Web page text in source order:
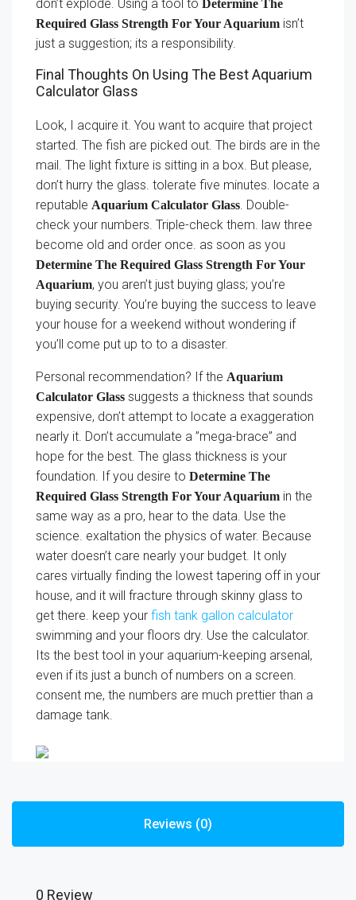
don’t explode. Using a tool to
Determine The
Required Glass Strength For Your Aquarium isn’t
just a suggestion; its a responsibility.
Final Thoughts On Using The Best Aquarium
Calculator Glass
Look, I acquire it. You want to acquire that project
started. The fish are picked out. The birds are in the
mail. The light fixture is sitting in a box. But please,
don’t hurry the glass. tolerate five minutes. locate a
reputable Aquarium Calculator Glass. Double-
check your numbers. Triple-check them. law three
become old and order once. as soon as you
Determine The Required Glass Strength For Your
Aquarium, you aren’t just buying glass; you’re
buying security. You’re buying the success to leave
your house for a weekend without wondering if
you’ll come put up to to a disaster.
Personal recommendation? If the Aquarium
Calculator Glass suggests a thickness that sounds
expensive, don’t attempt to locate a exaggeration
nearly it. Don’t accumulate a ”mega-brace” and
hope for the best. The glass thickness is your
foundation. If you desire to Determine The
Required Glass Strength For Your Aquarium in the
same way as a pro, hear to the data. Use the
science. exaltation the physics of water. Because
water doesn’t care nearly your budget. It only
cares virtually finding the lowest tapering off in your
house, and it will fracture through skinny glass to
get there. keep your fish tank gallon calculator
swimming and your floors dry. Use the calculator.
Its the best tool in your aquarium-keeping arsenal,
even if its just a bunch of numbers on a screen.
consent me, the numbers are much prettier than a
damage tank.
Reviews (0)
0 Review